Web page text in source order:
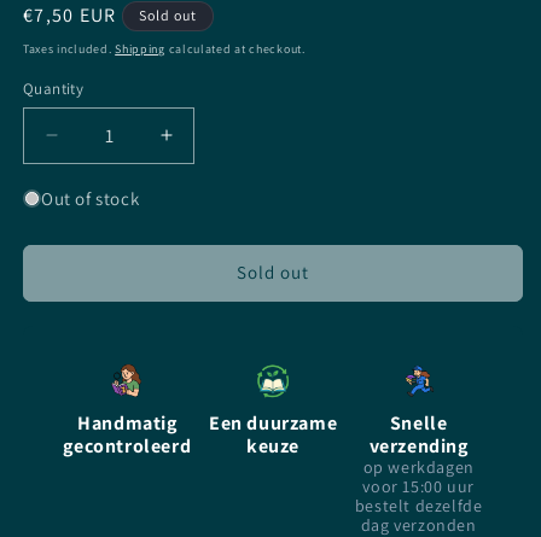
Regular
price
€7,50 EUR Sold out
Taxes included.Shipping calculated at checkout.
Quantity
Quantity
Decrease
quantity
for
Kissed
Patricia
paperback
Increase
quantity
Kissed
Patricia
paperback
Out of stock
Sold out
Handmatig
gecontroleerd
Een duurzame
keuze
Snelle
verzending
op werkdagen
voor 15:00 uur
bestelt dezelfde
dag verzonden